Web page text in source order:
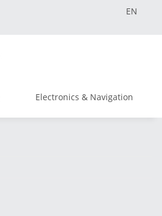
EN
Electronics & Navigation